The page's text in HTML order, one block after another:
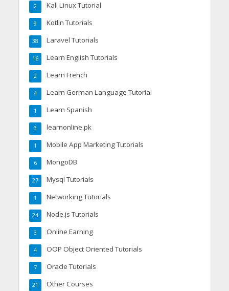
Kali Linux Tutorial
2
Kotlin Tutorials
9
Laravel Tutorials
38
Learn English Tutorials
16
Learn French
2
Learn German Language Tutorial
4
Learn Spanish
1
learnonline.pk
3
Mobile App Marketing Tutorials
1
MongoDB
6
Mysql Tutorials
27
Networking Tutorials
1
Node.js Tutorials
24
Online Earning
3
OOP Object Oriented Tutorials
4
Oracle Tutorials
7
Other Courses
21